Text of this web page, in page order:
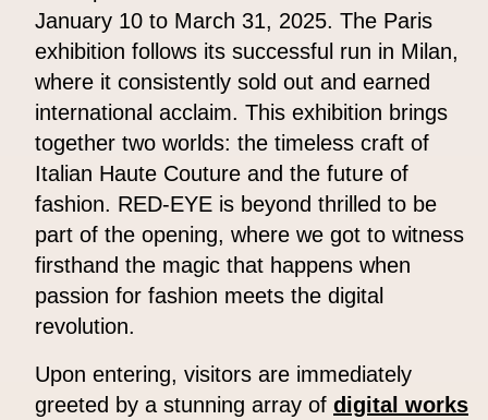
January 10 to March 31, 2025. The Paris
exhibition follows its successful run in Milan,
where it consistently sold out and earned
international acclaim. This exhibition brings
together two worlds: the timeless craft of
Italian Haute Couture and the future of
fashion. RED-EYE is beyond thrilled to be
part of the opening, where we got to witness
firsthand the magic that happens when
passion for fashion meets the digital
revolution.
Upon entering, visitors are immediately
greeted by a stunning array of digital works